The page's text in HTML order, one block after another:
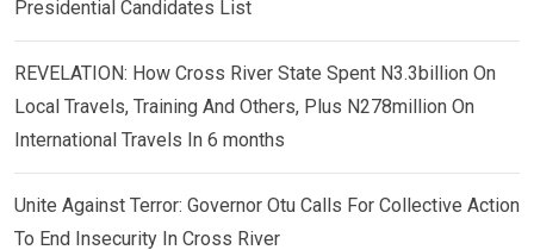
Presidential Candidates List
REVELATION: How Cross River State Spent N3.3billion On
Local Travels, Training And Others, Plus N278million On
International Travels In 6 months
Unite Against Terror: Governor Otu Calls For Collective Action
To End Insecurity In Cross River